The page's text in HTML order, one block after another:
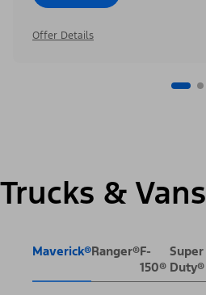
Offer Details
Trucks & Vans
Maverick®Ranger®F-
150®
Super
Duty®